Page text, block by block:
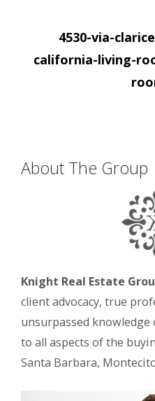
Post
navigation
4530-via-
california-living-
About The Group
Knight Real Estate
client advocacy, true
unsurpassed
to all aspects of the
Santa Barbara,